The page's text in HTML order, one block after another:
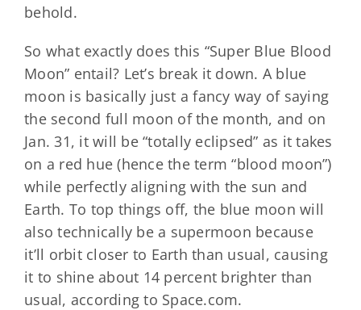
behold.
So what exactly does this “Super Blue Blood
Moon” entail? Let’s break it down. A blue
moon is basically just a fancy way of saying
the second full moon of the month, and on
Jan. 31, it will be “totally eclipsed” as it takes
on a red hue (hence the term “blood moon”)
while perfectly aligning with the sun and
Earth. To top things off, the blue moon will
also technically be a supermoon because
it’ll orbit closer to Earth than usual, causing
it to shine about 14 percent brighter than
usual, according to Space.com.